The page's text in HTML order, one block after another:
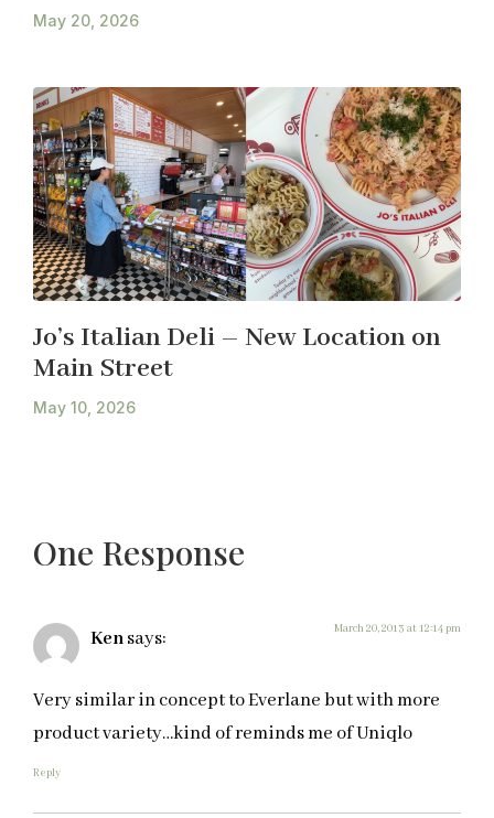
May 20, 2026
Jo’s Italian Deli – New Location on
Main Street
May 10, 2026
One Response
Kensays: March 20, 2013 at 12:14 pm
Very similar in concept to Everlane but with more
product variety…kind of reminds me of Uniqlo
Reply